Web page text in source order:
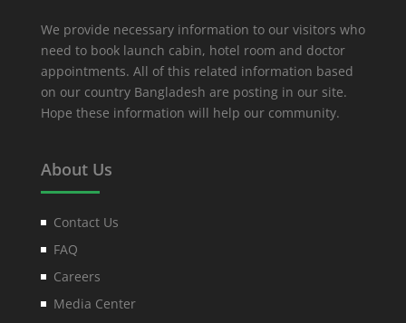
We provide necessary information to our visitors who
need to book launch cabin, hotel room and doctor
appointments. All of this related information based
on our country Bangladesh are posting in our site.
Hope these information will help our community.
About Us
Contact Us
FAQ
Careers
Media Center